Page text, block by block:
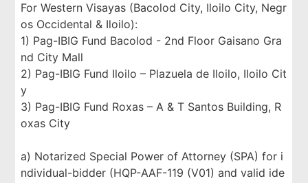
For Western Visayas (Bacolod City, Iloilo City, Negr
os Occidental & Iloilo):
1) Pag-IBIG Fund Bacolod - 2nd Floor Gaisano Gra
nd City Mall
2) Pag-IBIG Fund Iloilo – Plazuela de Iloilo, Iloilo Cit
y
3) Pag-IBIG Fund Roxas – A & T Santos Building, R
oxas City
a) Notarized Special Power of Attorney (SPA) for i
ndividual-bidder (HQP-AAF-119 (V01) and valid ide